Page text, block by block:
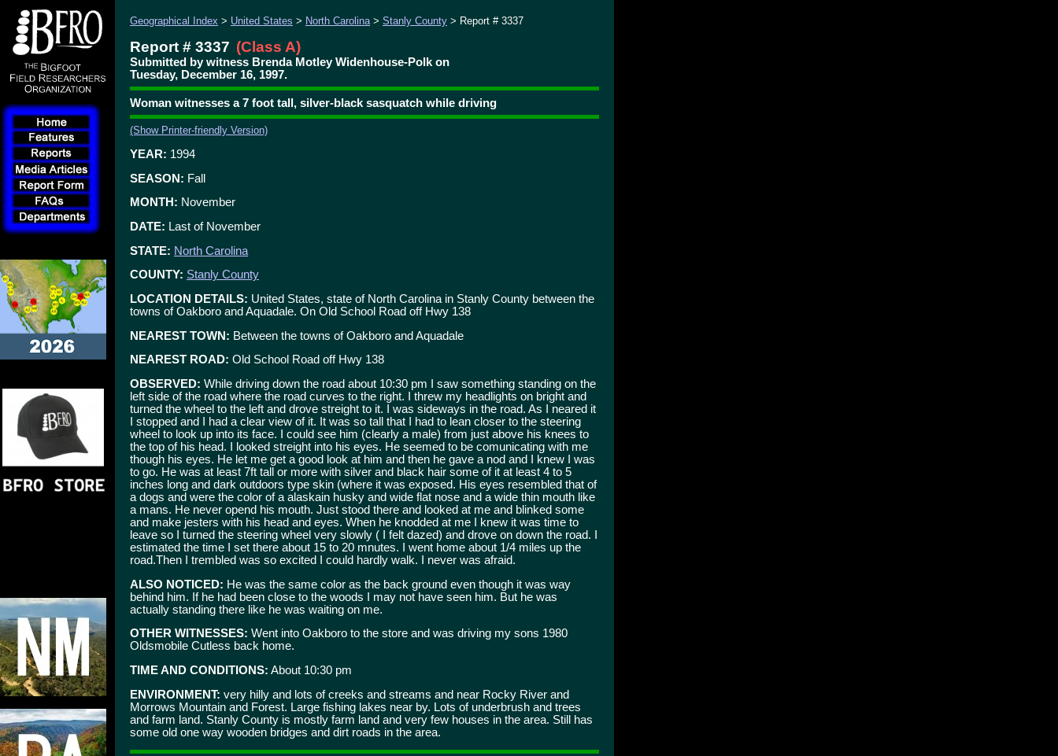
Geographical Index > United States > North Carolina> Stanly County > Report # 3337
Report # 3337 (Class A)
Submitted by witness Brenda Motley Widenhouse-Polk on
Tuesday, December 16, 1997.
Woman witnesses a 7 foot tall, silver-black sasquatch while driving
(Show Printer-friendly Version)
YEAR: 1994
SEASON: Fall
MONTH: November
DATE: Last of November
STATE: North Carolina
COUNTY: Stanly County
LOCATION DETAILS: United States, state of North Carolina in Stanly County between the
towns of Oakboro and Aquadale. On Old School Road off Hwy 138
NEAREST TOWN: Between the towns of Oakboro and Aquadale
NEAREST ROAD: Old School Road off Hwy 138
OBSERVED: While driving down the road about 10:30 pm I saw something standing on the
left side of the road where the road curves to the right. I threw my headlights on bright and
turned the wheel to the left and drove streight to it. I was sideways in the road. As I neared it
I stopped and I had a clear view of it. It was so tall that I had to lean closer to the steering
wheel to look up into its face. I could see him (clearly a male) from just above his knees to
the top of his head. I looked streight into his eyes. He seemed to be comunicating with me
though his eyes. He let me get a good look at him and then he gave a nod and I knew I was
to go. He was at least 7ft tall or more with silver and black hair some of it at least 4 to 5
inches long and dark outdoors type skin (where it was exposed. His eyes resembled that of
a dogs and were the color of a alaskain husky and wide flat nose and a wide thin mouth like
a mans. He never opend his mouth. Just stood there and looked at me and blinked some
and make jesters with his head and eyes. When he knodded at me I knew it was time to
leave so I turned the steering wheel very slowly ( I felt dazed) and drove on down the road. I
estimated the time I set there about 15 to 20 mnutes. I went home about 1/4 miles up the
road.Then I trembled was so excited I could hardly walk. I never was afraid.
ALSO NOTICED: He was the same color as the back ground even though it was way
behind him. If he had been close to the woods I may not have seen him. But he was
actually standing there like he was waiting on me.
OTHER WITNESSES: Went into Oakboro to the store and was driving my sons 1980
Oldsmobile Cutless back home.
TIME AND CONDITIONS: About 10:30 pm
ENVIRONMENT: very hilly and lots of creeks and streams and near Rocky River and
Morrows Mountain and Forest. Large fishing lakes near by. Lots of underbrush and trees
and farm land. Stanly County is mostly farm land and very few houses in the area. Still has
some old one way wooden bridges and dirt roads in the area.